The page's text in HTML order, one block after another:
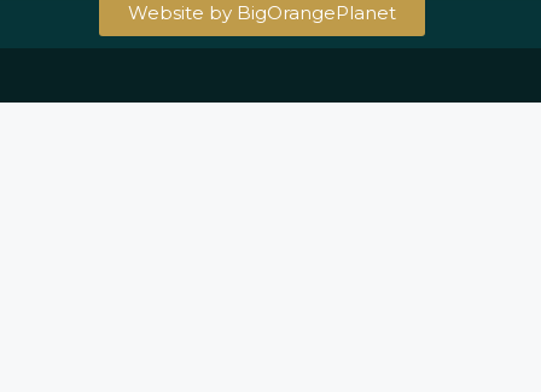
Website by BigOrangePlanet